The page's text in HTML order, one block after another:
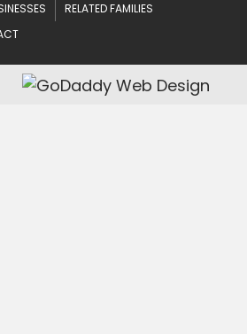
RELATED FAMILIES